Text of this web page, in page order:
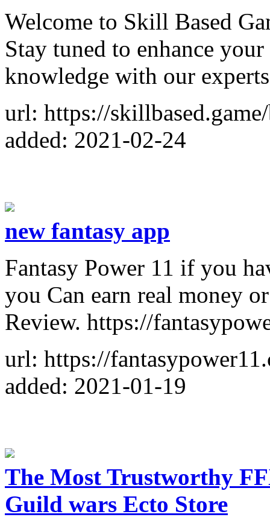
Welcome to Skill Based
Stay tuned to enhance
knowledge with our
url: https://
added: 2021-02-24
new fantasy app
Fantasy Power 11 if you
you Can earn real money
Review. https://
url: https://
added: 2021-01-19
The Most Trustworthy
Guild wars Ecto Store